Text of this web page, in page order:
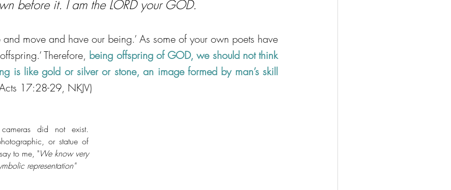
before it. I am the LORD your GOD.
and move and have our being.’ As some of your own poets have
Therefore, being offspring of GOD, we should not think
is like gold or silver or stone, an image formed by man’s skill
17:28-29, NKJV)
did not exist.
or statue of
to me, "We know very
representation"